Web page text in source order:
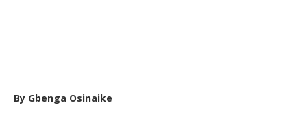
By Gbenga Osinaike